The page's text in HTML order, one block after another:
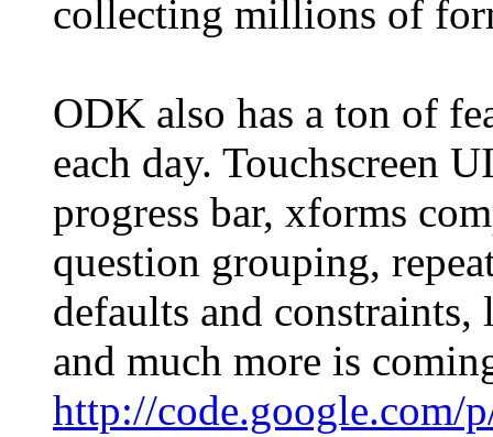
collecting millions of
ODK also has a ton of
each day. Touchscreen
progress bar, xforms
question grouping,
defaults and
and much more is
http://code.google.com/